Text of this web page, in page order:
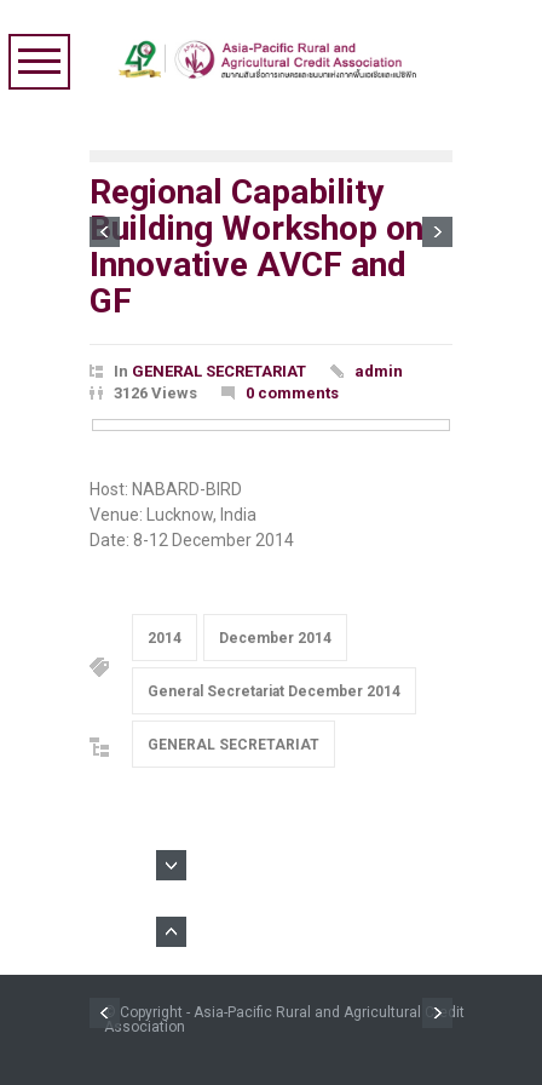
Regional Capability
Building Workshop on
Innovative AVCF and
GF
In GENERAL SECRETARIAT
admin
3126 Views
0 comments
Host: NABARD-BIRD
Venue: Lucknow, India
Date: 8-12 December 2014
2014 December 2014
General Secretariat December 2014
GENERAL SECRETARIAT
© Copyright - Asia-Pacific Rural and Agricultural Credit
Association